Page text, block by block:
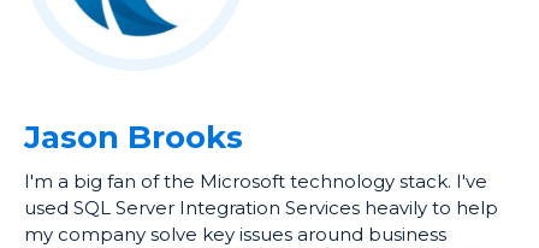
Jason Brooks
I'm a big fan of the Microsoft technology stack. I've
used SQL Server Integration Services heavily to help
my company solve key issues around business